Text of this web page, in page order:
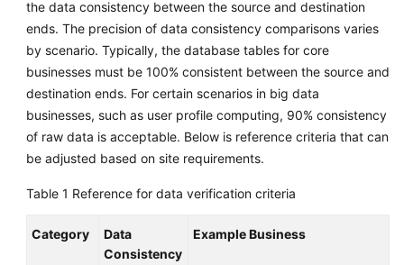
Reference
Glossary
Shared
Responsibilities
Service
Agreement
White
the data consistency between the source and destination
ends. The precision of data consistency comparisons varies
by scenario. Typically, the database tables for core
businesses must be 100% consistent between the source and
destination ends. For certain scenarios in big data
businesses, such as user profile computing, 90% consistency
of raw data is acceptable. Below is reference criteria that can
be adjusted based on site requirements.
Table 1 Reference for data verification criteria
Category
Data
Consistency
Example Business